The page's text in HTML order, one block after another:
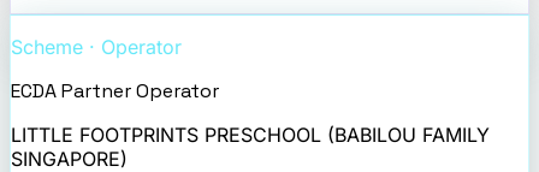
Scheme · Operator
ECDA Partner Operator
LITTLE FOOTPRINTS PRESCHOOL (BABILOU FAMILY
SINGAPORE)